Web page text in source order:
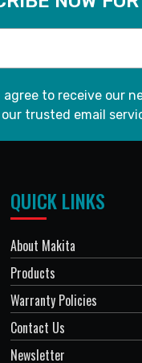
to receive our
trusted email
QUICK LINKS
About Makita
Products
Warranty Policies
Contact Us
Newsletter